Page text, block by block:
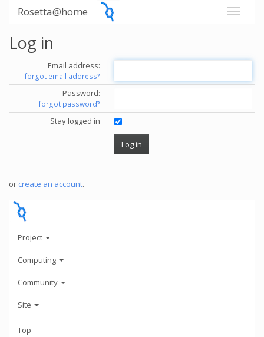
Rosetta@home
Log in
Email address:
forgot email address?
Password:
forgot password?
Stay logged in
or create an account.
Project
Computing
Community
Site
Top